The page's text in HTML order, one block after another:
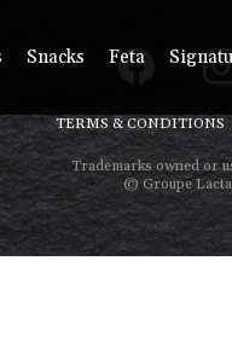
Snacks Feta
TERMS & CONDITIONS
Trademarks owned or
© Groupe